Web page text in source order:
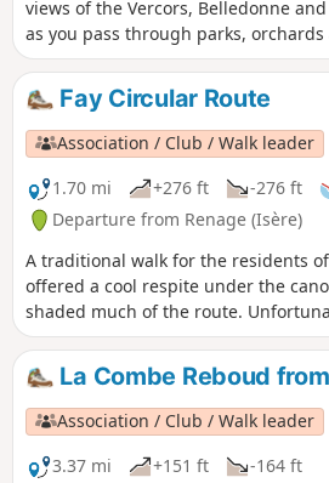
views of the Vercors, Belledonne
as you pass through parks,
bear witness to the agricultural
Fay Circular Route
Association / Club / Walk leader
1.70 mi
+276 ft -276 ft
Departure from Renage (Isère)
A traditional walk for the residents
offered a cool respite under the
shaded much of the route.
cutting and the passage of modern
damaged the little path through the
La Combe Reboud
Association / Club / Walk leader
3.37 mi
+151 ft
-164 ft